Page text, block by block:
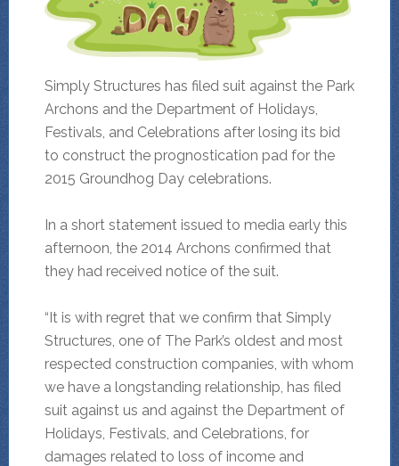
Simply Structures has filed suit against the Park
Archons and the Department of Holidays,
Festivals, and Celebrations after losing its bid
to construct the prognostication pad for the
2015 Groundhog Day celebrations.
In a short statement issued to media early this
afternoon, the 2014 Archons confirmed that
they had received notice of the suit.
“It is with regret that we confirm that Simply
Structures, one of The Park’s oldest and most
respected construction companies, with whom
we have a longstanding relationship, has filed
suit against us and against the Department of
Holidays, Festivals, and Celebrations, for
damages related to loss of income and